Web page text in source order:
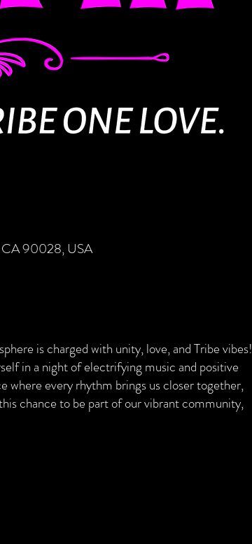
CA 90028, USA
is charged with unity, love, and Tribe vibes!
in a night of electrifying music and positive
where every rhythm brings us closer together,
chance to be part of our vibrant community,